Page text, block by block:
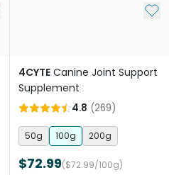
to My List Add
4CYTE Canine Joint Support
Supplement
4.8 (269)
50g 100g 200g
$72.99($72.99/100g)